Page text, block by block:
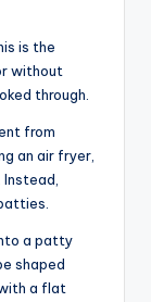
is the
without
through.
from
an air fryer,
Instead,
a patty
shaped
a flat